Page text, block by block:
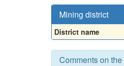
Mining district
District name
Comments on